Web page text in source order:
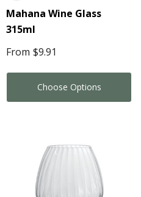
Mahana Wine Glass
315ml
From $9.91
Choose Options